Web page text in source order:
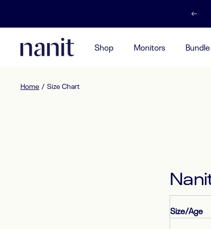
Shop Monitors
Nanit
UK
Home Size Chart
Size/Age